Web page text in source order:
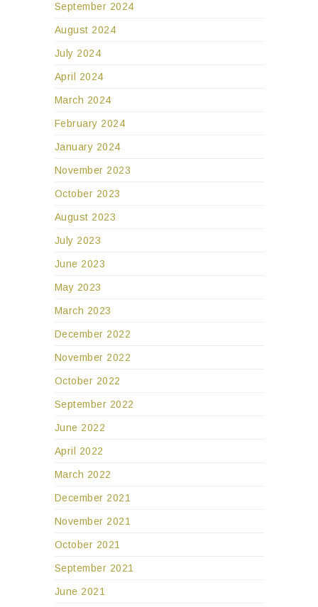
September 2024
August 2024
July 2024
April 2024
March 2024
February 2024
January 2024
November 2023
October 2023
August 2023
July 2023
June 2023
May 2023
March 2023
December 2022
November 2022
October 2022
September 2022
June 2022
April 2022
March 2022
December 2021
November 2021
October 2021
September 2021
June 2021